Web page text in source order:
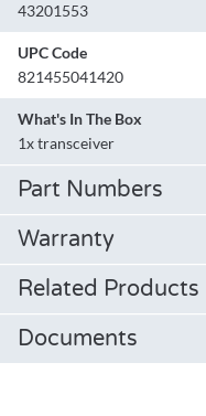
43201553
UPC Code
821455041420
What's In The Box
1x transceiver
Part Numbers
Warranty
Related Products
Documents